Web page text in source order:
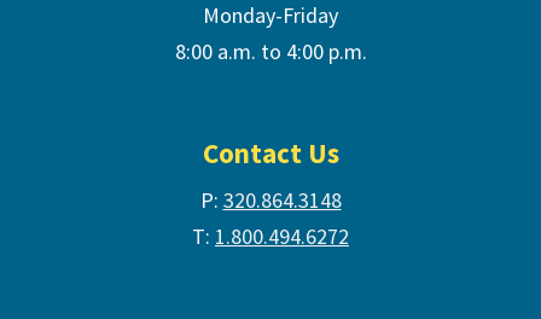
Monday-Friday
8:00 a.m. to 4:00 p.m.
Contact Us
P: 320.864.3148
T: 1.800.494.6272